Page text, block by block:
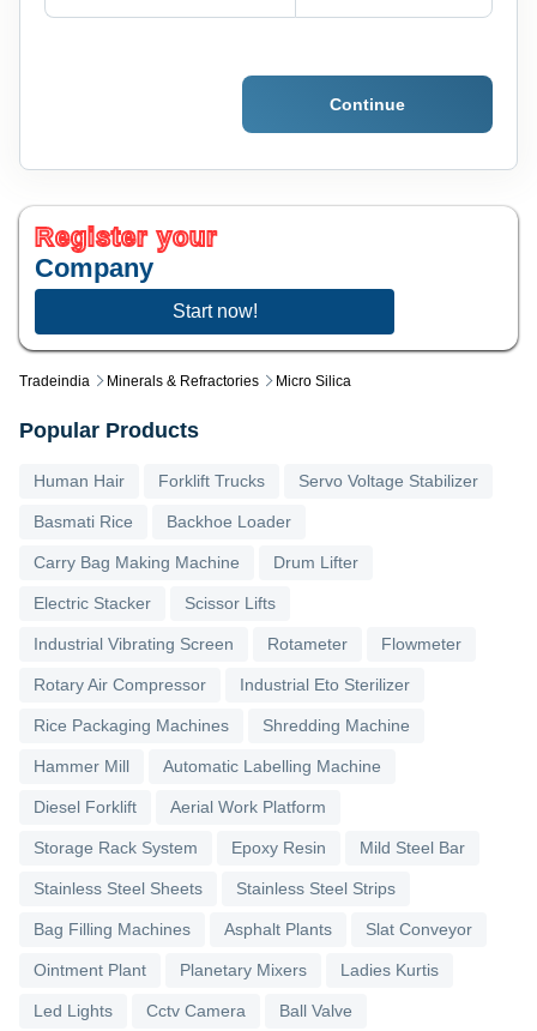
Tradeindia Minerals & Refractories Micro Silica
Continue
Register your
Company
Start now!
Popular Products
Human Hair Forklift Trucks Servo Voltage Stabilizer
Basmati Rice Backhoe Loader
Carry Bag Making Machine Drum Lifter
Electric Stacker Scissor Lifts
Industrial Vibrating Screen Rotameter Flowmeter
Rotary Air Compressor Industrial Eto Sterilizer
Rice Packaging Machines Shredding Machine
Hammer Mill Automatic Labelling Machine
Diesel Forklift Aerial Work Platform
Storage Rack System Epoxy Resin Mild Steel Bar
Stainless Steel Sheets Stainless Steel Strips
Bag Filling Machines Asphalt Plants Slat Conveyor
Ointment Plant Planetary Mixers Ladies Kurtis
Led Lights Cctv Camera Ball Valve